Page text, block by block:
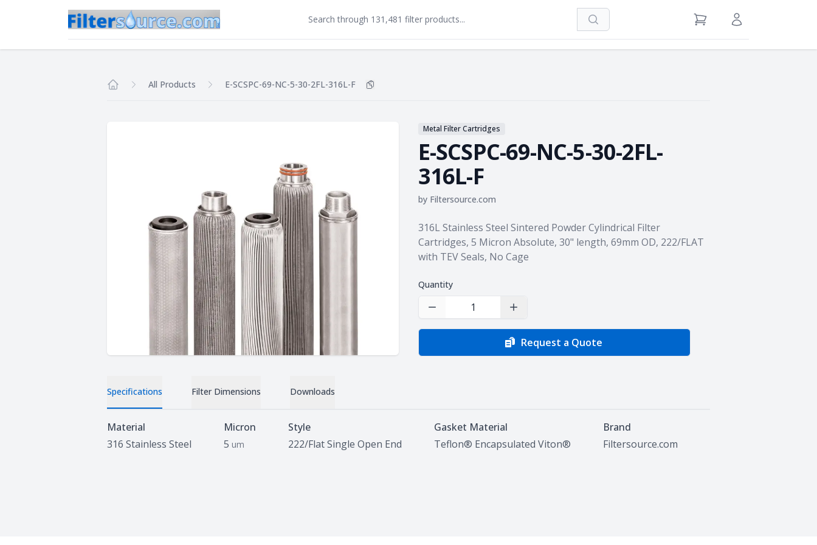
Search View Cart Sign in / Register
All Products E-SCSPC-69-NC-5-30-2FL-316L-F Copy
Metal Filter Cartridges
E-SCSPC-69-NC-5-30-2FL-
316L-F
by Filtersource.com
Product information
316L Stainless Steel Sintered Powder Cylindrical Filter
Cartridges, 5 Micron Absolute, 30" length, 69mm OD, 222/FLAT
with TEV Seals, No Cage
Quantity
Decrease Quantity Increase Quantity
Request a Quote
Specifications Filter Dimensions Downloads
Specifications
Material
316 Stainless Steel
Micron
5 um
Style
222/Flat Single Open End
Gasket Material
Teflon® Encapsulated Viton®
Brand
Filtersource.com